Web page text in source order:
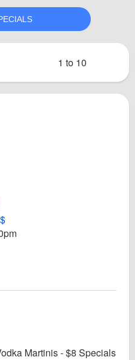
1 to 10
La Tapatia
Tapatia Facebook page
Yelp! for La Tapatia
Martinis - $8 Specials